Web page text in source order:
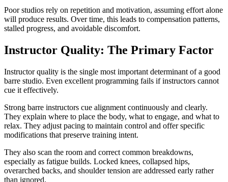
Poor studios rely on repetition and motivation, assuming effort alone
will produce results. Over time, this leads to compensation patterns,
stalled progress, and avoidable discomfort.
Instructor Quality: The Primary Factor
Instructor quality is the single most important determinant of a good
barre studio. Even excellent programming fails if instructors cannot
cue it effectively.
Strong barre instructors cue alignment continuously and clearly.
They explain where to place the body, what to engage, and what to
relax. They adjust pacing to maintain control and offer specific
modifications that preserve training intent.
They also scan the room and correct common breakdowns,
especially as fatigue builds. Locked knees, collapsed hips,
overarched backs, and shoulder tension are addressed early rather
than ignored.